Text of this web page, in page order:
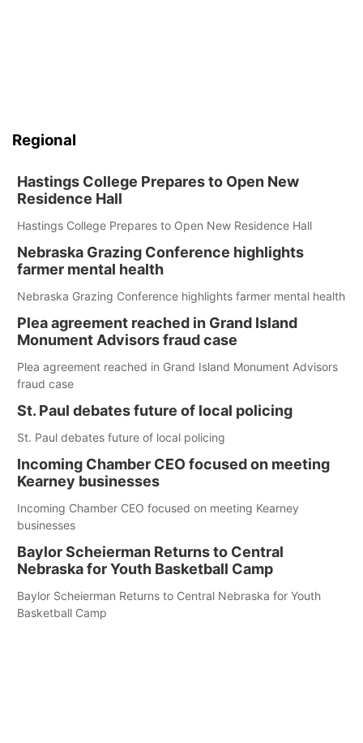
Regional
Hastings College Prepares to Open New
Residence Hall
Hastings College Prepares to Open New Residence Hall
Nebraska Grazing Conference highlights
farmer mental health
Nebraska Grazing Conference highlights farmer mental health
Plea agreement reached in Grand Island
Monument Advisors fraud case
Plea agreement reached in Grand Island Monument Advisors
fraud case
St. Paul debates future of local policing
St. Paul debates future of local policing
Incoming Chamber CEO focused on meeting
Kearney businesses
Incoming Chamber CEO focused on meeting Kearney
businesses
Baylor Scheierman Returns to Central
Nebraska for Youth Basketball Camp
Baylor Scheierman Returns to Central Nebraska for Youth
Basketball Camp